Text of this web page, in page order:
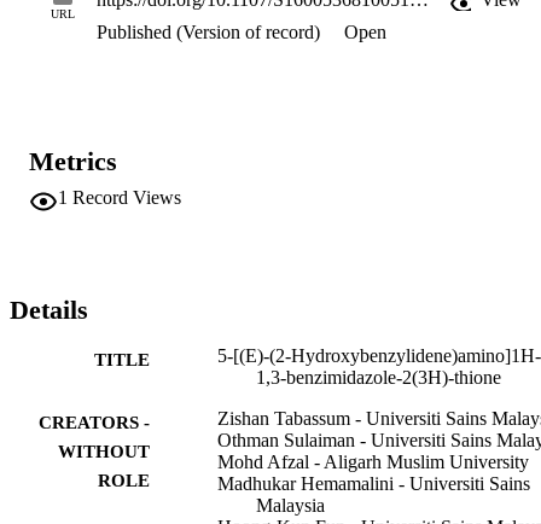
URL
Published (Version of record)
Open
Metrics
1 Record Views
Details
TITLE
5-[(E)-(2-Hydroxybenzylidene)amino]1H-
1,3-benzimidazole-2(3H)-thione
CREATORS -
WITHOUT
ROLE
Zishan Tabassum - Universiti Sains
Othman Sulaiman - Universiti Sains
Mohd Afzal - Aligarh Muslim University
Madhukar Hemamalini - Universiti Sains
Malaysia